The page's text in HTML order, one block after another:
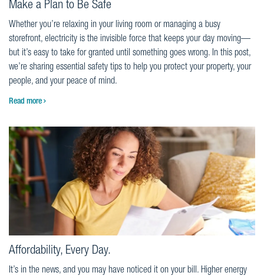
Make a Plan to Be Safe
Whether you’re relaxing in your living room or managing a busy
storefront, electricity is the invisible force that keeps your day moving—
but it’s easy to take for granted until something goes wrong. In this post,
we’re sharing essential safety tips to help you protect your property, your
people, and your peace of mind.
Read more
Affordability, Every Day.
It’s in the news, and you may have noticed it on your bill. Higher energy